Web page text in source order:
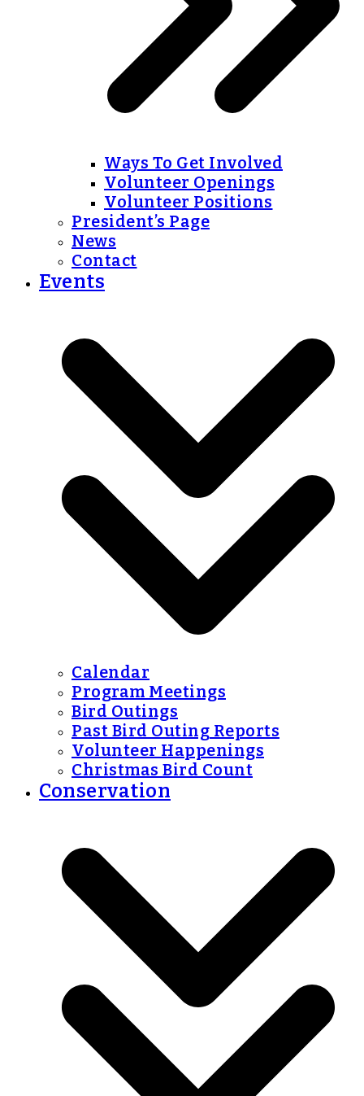
Ways To Get Involved
Volunteer Openings
Volunteer Positions
President’s Page
News
Contact
Events
Calendar
Program Meetings
Bird Outings
Past Bird Outing Reports
Volunteer Happenings
Christmas Bird Count
Conservation